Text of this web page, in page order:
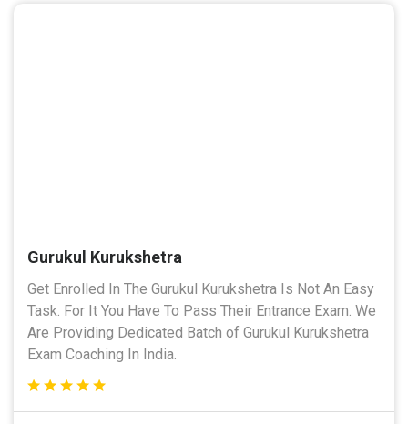
Gurukul Kurukshetra
Get Enrolled In The Gurukul Kurukshetra Is Not An Easy
Task. For It You Have To Pass Their Entrance Exam. We
Are Providing Dedicated Batch of Gurukul Kurukshetra
Exam Coaching In India.